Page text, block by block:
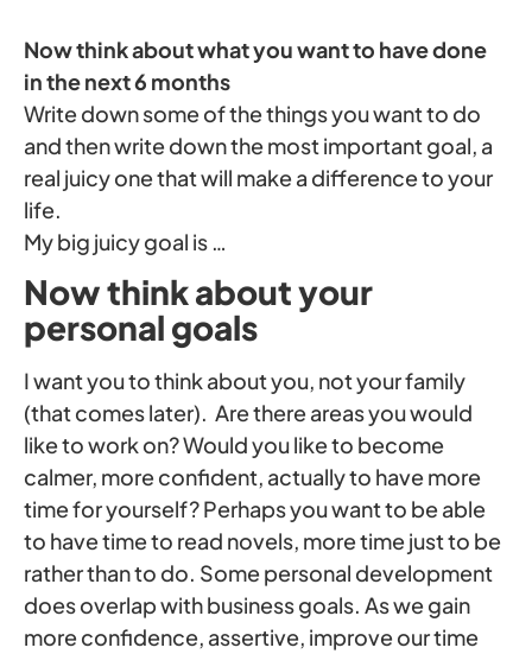
Now think about what you want to have done
in the next 6 months
Write down some of the things you want to do
and then write down the most important goal, a
real juicy one that will make a difference to your
life.
My big juicy goal is …
Now think about your
personal goals
I want you to think about you, not your family
(that comes later). Are there areas you would
like to work on? Would you like to become
calmer, more confident, actually to have more
time for yourself? Perhaps you want to be able
to have time to read novels, more time just to be
rather than to do. Some personal development
does overlap with business goals. As we gain
more confidence, assertive, improve our time